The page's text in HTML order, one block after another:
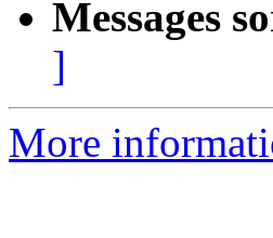
Messages
]
More